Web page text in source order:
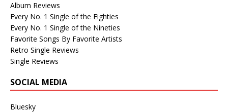
Album Reviews
Every No. 1 Single of the Eighties
Every No. 1 Single of the Nineties
Favorite Songs By Favorite Artists
Retro Single Reviews
Single Reviews
SOCIAL MEDIA
Bluesky